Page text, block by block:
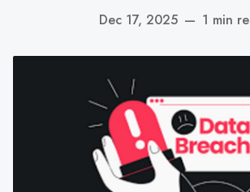
Dec 17, 2025 — 1 min